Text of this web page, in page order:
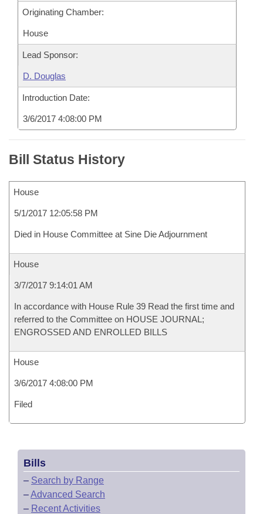
Originating Chamber:
House
Lead Sponsor:
D. Douglas
Introduction Date:
3/6/2017 4:08:00 PM
Bill Status History
House
5/1/2017 12:05:58 PM
Died in House Committee at Sine Die Adjournment
House
3/7/2017 9:14:01 AM
In accordance with House Rule 39 Read the first time and
referred to the Committee on HOUSE JOURNAL;
ENGROSSED AND ENROLLED BILLS
House
3/6/2017 4:08:00 PM
Filed
Bills
– Search by Range
–Advanced Search
– Recent Activities